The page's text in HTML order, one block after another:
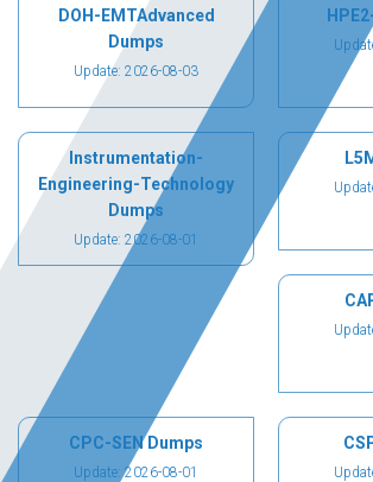
DOH-EMTAdvanced
Dumps
Update: 2026-08-03
Instrumentation-
Engineering-Technology
Dumps
Update: 2026-08-01
CPC-SEN Dumps
Update: 2026-08-01